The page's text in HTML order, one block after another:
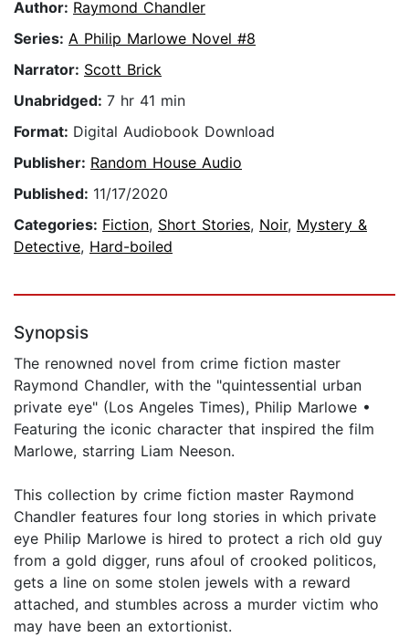
Author: Raymond Chandler
Series: A Philip Marlowe Novel #8
Narrator: Scott Brick
Unabridged: 7 hr 41 min
Format: Digital Audiobook Download
Publisher: Random House Audio
Published: 11/17/2020
Categories: Fiction, Short Stories, Noir, Mystery &
Detective, Hard-boiled
Synopsis
The renowned novel from crime fiction master
Raymond Chandler, with the "quintessential urban
private eye" (Los Angeles Times), Philip Marlowe •
Featuring the iconic character that inspired the film
Marlowe, starring Liam Neeson.
This collection by crime fiction master Raymond
Chandler features four long stories in which private
eye Philip Marlowe is hired to protect a rich old guy
from a gold digger, runs afoul of crooked politicos,
gets a line on some stolen jewels with a reward
attached, and stumbles across a murder victim who
may have been an extortionist.